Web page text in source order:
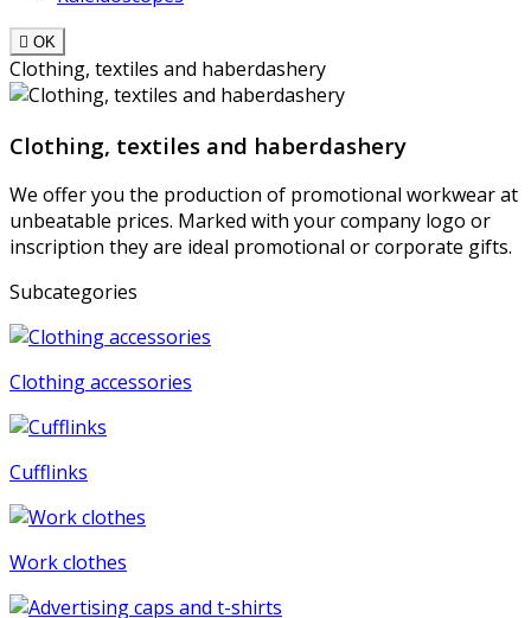
 OK
Clothing, textiles and haberdashery
Clothing, textiles and haberdashery
We offer you the production of promotional workwear at
unbeatable prices. Marked with your company logo or
inscription they are ideal promotional or corporate gifts.
Subcategories
Clothing accessories
Cufflinks
Work clothes